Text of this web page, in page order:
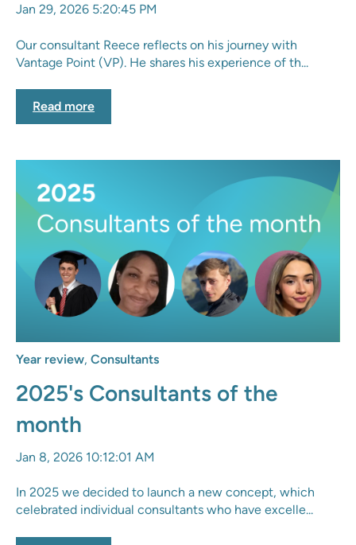
Jan 29, 2026 5:20:45 PM
Our consultant Reece reflects on his journey with
Vantage Point (VP). He shares his experience of th...
Read more
Year review, Consultants
2025's Consultants of the
month
Jan 8, 2026 10:12:01 AM
In 2025 we decided to launch a new concept, which
celebrated individual consultants who have excelle...